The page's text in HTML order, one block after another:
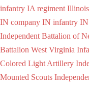
infantry IA regiment
IN company IN infantry IN
Independent Battalion of
Battalion West Virginia
Colored Light Artillery
Mounted Scouts